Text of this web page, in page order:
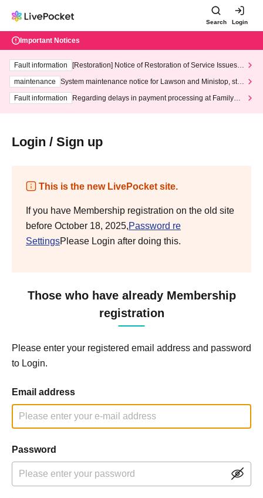
Search Login
Important Notices
Fault information
[Restoration] Notice of Restoration of Service Issues R
maintenance
System maintenance notice for Lawson and Ministop, star
ting at 3:00 AM on Wednesday (Wed)
Fault information
Regarding delays in payment processing at FamilyMa
Login / Sign up
This is the new LivePocket site.
If you have Membership registration on the old site
before October 18, 2025,Password re
SettingsPlease Login after doing this.
Those who have already Membership
registration
Please enter your registered email address and password
to Login.
Email address
Password